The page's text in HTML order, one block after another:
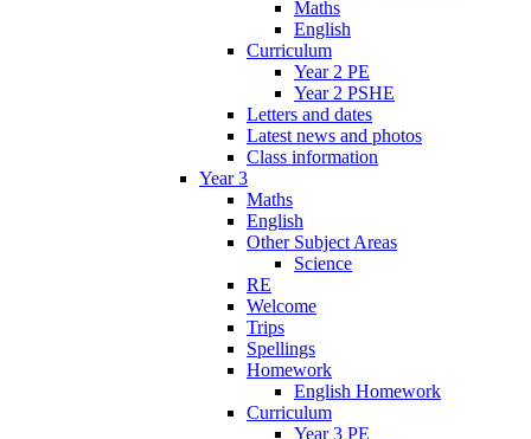
Maths
English
Curriculum
Year 2 PE
Year 2 PSHE
Letters and dates
Latest news and photos
Class information
Year 3
Maths
English
Other Subject Areas
Science
RE
Welcome
Trips
Spellings
Homework
English Homework
Curriculum
Year 3 PE